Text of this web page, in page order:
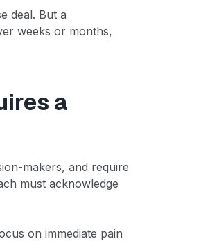
deal. But a
weeks or months,
a
makers, and require
must acknowledge
on immediate pain